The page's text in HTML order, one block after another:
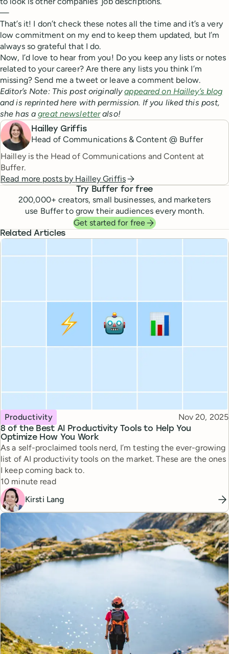
—
That’s it! I don’t check these notes all the time and it’s a very
low commitment on my end to keep them updated, but I’m
always so grateful that I do.
Now, I’d love to hear from you! Do you keep any lists or notes
related to your career? Are there any lists you think I’m
missing? Send me a tweet or leave a comment below.
Editor’s Note: This post originallyappeared on Hailley’s blog
and is reprinted here with permission. If you liked this post,
she has agreat newsletteralso!
Hailley Griffis
Head of Communications & Content @ Buffer
Hailley is the Head of Communications and Content at
Buffer.
Read more posts by Hailley Griffis
Try Buffer for free
200,000+ creators, small businesses, and marketers
use Buffer to grow their audiences every month.
Get started for free
Related Articles
8 of the Best AI Productivity Tools to Help You
Optimize How You Work
Topic
Productivity Published
Nov 20, 2025
As a self-proclaimed tools nerd, I’m testing the ever-growing
list of AI productivity tools on the market. These are the ones
I keep coming back to.
Reading time
10 minute read
Kirsti Lang